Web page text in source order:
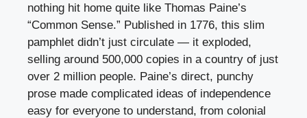
nothing hit home quite like Thomas Paine’s
“Common Sense.” Published in 1776, this slim
pamphlet didn’t just circulate — it exploded,
selling around 500,000 copies in a country of just
over 2 million people. Paine’s direct, punchy
prose made complicated ideas of independence
easy for everyone to understand, from colonial